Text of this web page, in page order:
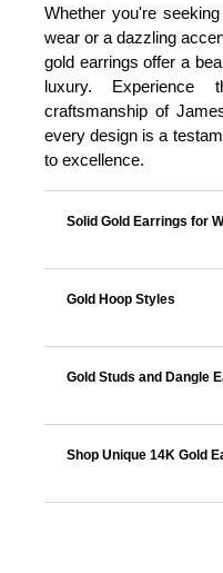
Whether you're
wear or a dazzling
gold earrings offer a
luxury. Experience
craftsmanship of
every design is a
to excellence.
Solid Gold Earrings for
Gold Hoop Styles
Gold Studs and Dangle
Shop Unique 14K Gold